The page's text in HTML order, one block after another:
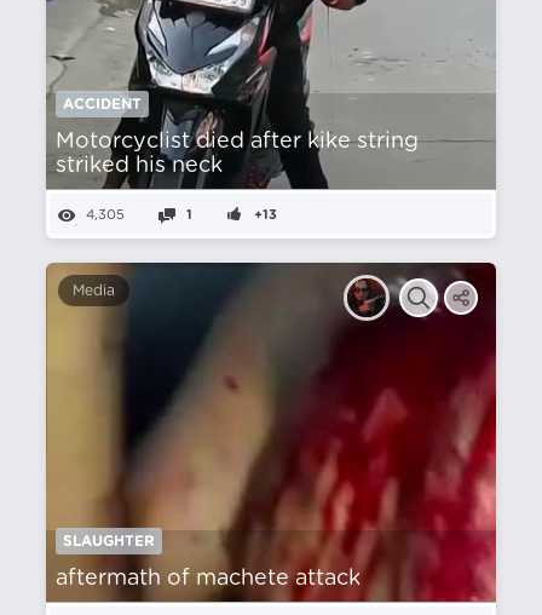
ACCIDENT
Motorcyclist died after kike string
striked his neck
4,305 1 +13
Media
SLAUGHTER
aftermath of machete attack